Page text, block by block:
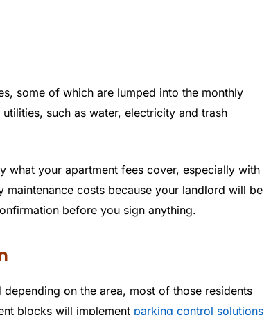
some of which are lumped into the monthly
such as water, electricity and trash
what your apartment fees cover, especially with
maintenance costs because your landlord will be
before you sign anything.
on the area, most of those residents
blocks will implement parking control solutions